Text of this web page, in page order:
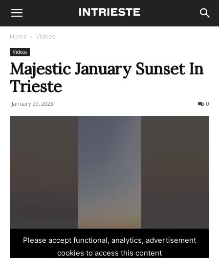
Home Videos
Videos
Majestic January Sunset In
Trieste
January 29, 2023 0
Please accept functional, analytics, advertisement
cookies to access this content